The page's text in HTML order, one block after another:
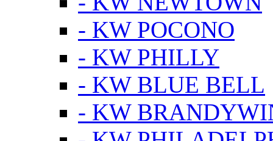
- KW POCONO
- KW PHILLY
- KW BLUE BELL
- KW